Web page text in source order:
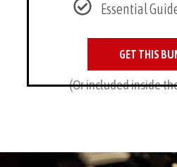
Essential
GET THIS
(Or included inside